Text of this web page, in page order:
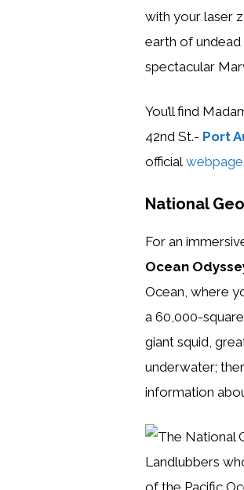
with your laser
earth of
spectacular
You’ll find
42nd St.- Port
official webpage.
National
For an
Ocean
Ocean, where
a 60,000-
giant squid,
underwater;
information
Landlubbers